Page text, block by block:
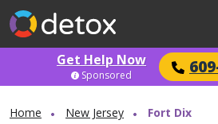
Get Help Now
Sponsored
Home New Jersey Fort Dix